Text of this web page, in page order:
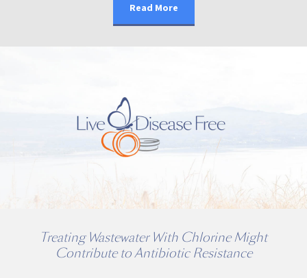
Read More
Treating Wastewater With Chlorine Might
Contribute to Antibiotic Resistance